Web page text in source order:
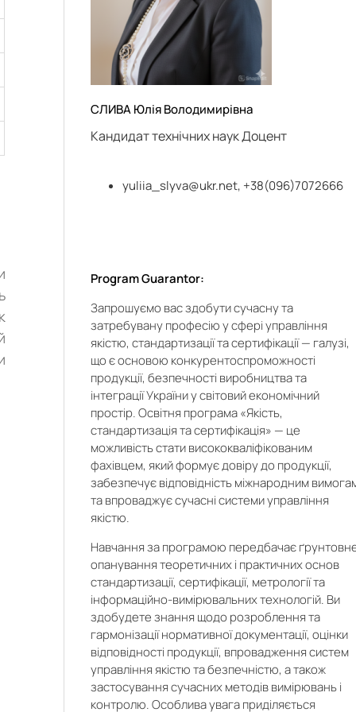
СЛИВА Юлія Володимирівна
Кандидат технічних наук Доцент
yuliia_slyva@ukr.net, +38(096)7072666
Program Guarantor:
Запрошуємо вас здобути сучасну та
затребувану професію у сфері управління
якістю, стандартизації та сертифікації — галузі,
що є основою конкурентоспроможності
продукції, безпечності виробництва та
інтеграції України у світовий економічний
простір. Освітня програма «Якість,
стандартизація та сертифікація» — це
можливість стати висококваліфікованим
фахівцем, який формує довіру до продукції,
забезпечує відповідність міжнародним
та впроваджує сучасні системи управління
якістю.
Навчання за програмою передбачає
опанування теоретичних і практичних основ
стандартизації, сертифікації, метрології та
інформаційно-вимірювальних технологій. Ви
здобудете знання щодо розроблення та
гармонізації нормативної документації, оцінки
відповідності продукції, впровадження систем
управління якістю та безпечністю, а також
застосування сучасних методів вимірювань і
контролю. Особлива увага приділяється